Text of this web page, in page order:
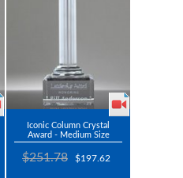
Iconic Column Crystal
Award - Medium Size
$251.78 $197.62